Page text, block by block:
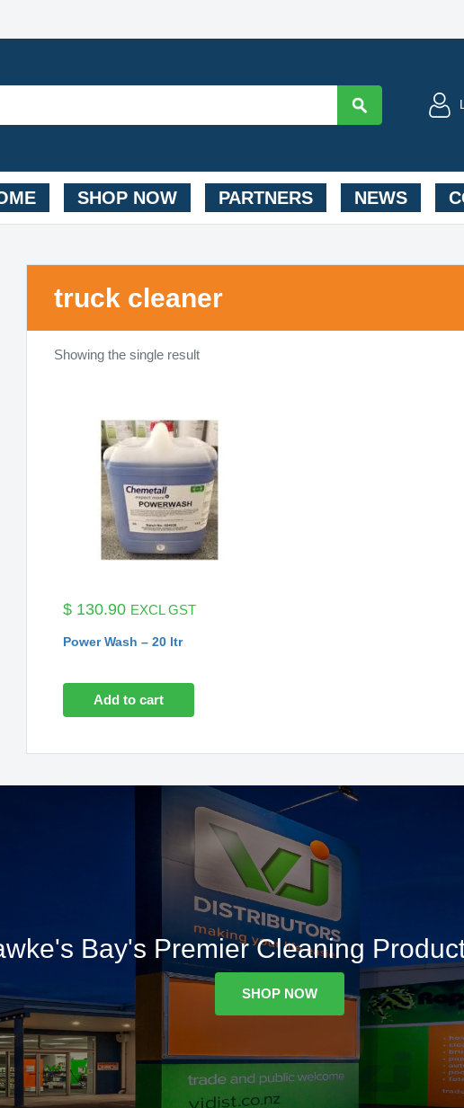
SHOP NOW PARTNERS NEWS
truck cleaner
Showing the single result
$ 130.90 EXCL GST
Power Wash – 20 ltr
Add to cart
Bay's Premier Cleaning
SHOP NOW